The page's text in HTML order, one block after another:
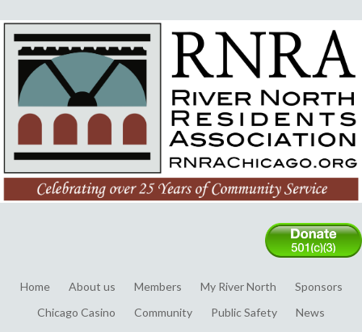
Home About us Members My River North
Sponsors
Chicago Casino
Community Public Safety
News